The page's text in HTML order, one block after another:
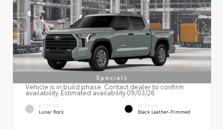
Specials
Vehicle is in build phase. Contact dealer to confirm
availability. Estimated availability 09/03/26
EXTERIOR
Lunar Rock
INTERIOR
Black Leather-Trimmed